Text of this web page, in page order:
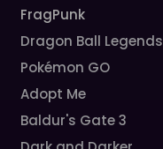
FragPunk
Dragon Ball Legends
Pokémon GO
Adopt Me
Baldur's Gate 3